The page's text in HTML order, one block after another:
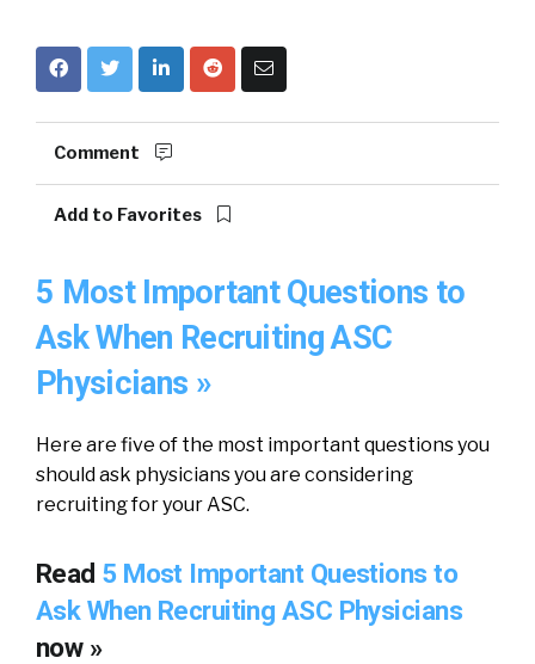
Comment
Add to Favorites
5 Most Important Questions to
Ask When Recruiting ASC
Physicians »
Here are five of the most important questions you
should ask physicians you are considering
recruiting for your ASC.
Read 5 Most Important Questions to
Ask When Recruiting ASC Physicians
now »